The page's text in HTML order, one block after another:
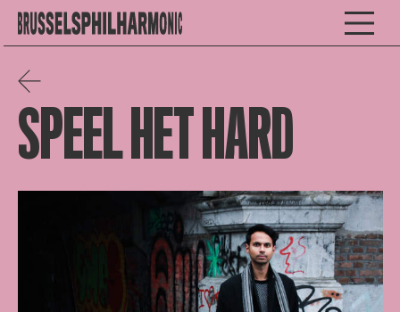
SPEEL HET HARD